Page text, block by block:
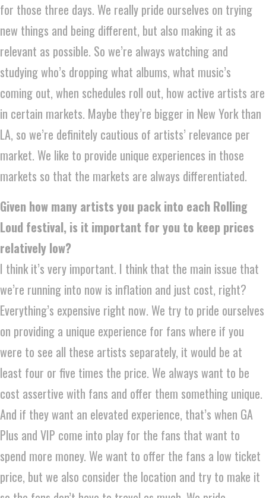
for those three days. We really pride ourselves on trying
new things and being different, but also making it as
relevant as possible. So we’re always watching and
studying who’s dropping what albums, what music’s
coming out, when schedules roll out, how active artists are
in certain markets. Maybe they’re bigger in New York than
LA, so we’re definitely cautious of artists’ relevance per
market. We like to provide unique experiences in those
markets so that the markets are always differentiated.
Given how many artists you pack into each Rolling
Loud festival, is it important for you to keep prices
relatively low?
I think it’s very important. I think that the main issue that
we’re running into now is inflation and just cost, right?
Everything’s expensive right now. We try to pride ourselves
on providing a unique experience for fans where if you
were to see all these artists separately, it would be at
least four or five times the price. We always want to be
cost assertive with fans and offer them something unique.
And if they want an elevated experience, that’s when GA
Plus and VIP come into play for the fans that want to
spend more money. We want to offer the fans a low ticket
price, but we also consider the location and try to make it